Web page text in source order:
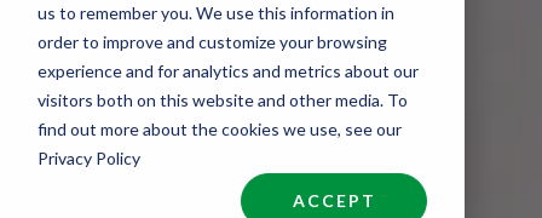
us to remember you. We use this information in
order to improve and customize your browsing
experience and for analytics and metrics about our
visitors both on this website and other media. To
find out more about the cookies we use, see our
Privacy Policy
ACCEPT